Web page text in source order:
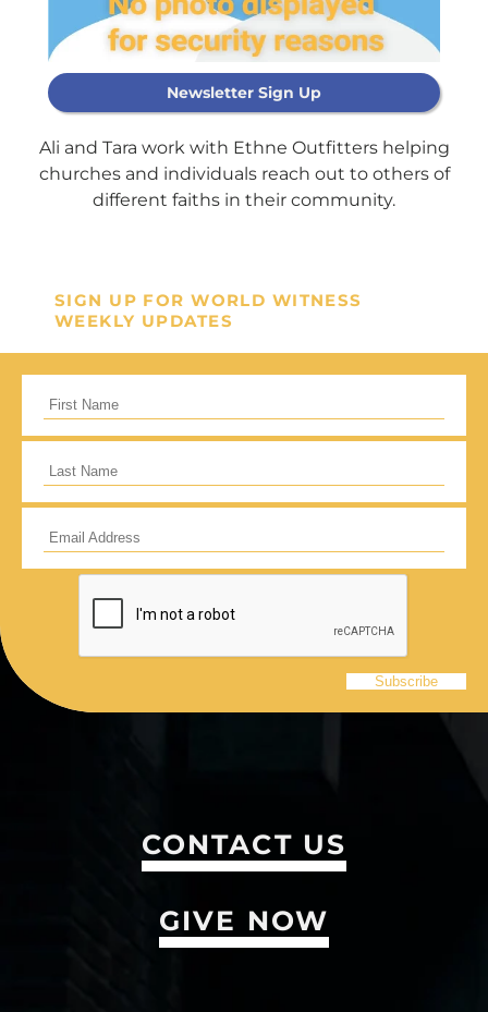
Newsletter Sign Up
Ali and Tara work with Ethne Outfitters helping
churches and individuals reach out to others of
different faiths in their community.
SIGN UP FOR WORLD WITNESS
WEEKLY UPDATES
CONTACT US
GIVE NOW
Support Our
General Fund
missionaries and projects around
the world succeed!
I would like to cover the credit card
processing fee.
Give Monthly